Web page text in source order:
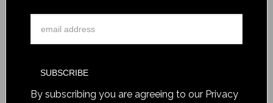
By subscribing you are agreeing to our Privacy